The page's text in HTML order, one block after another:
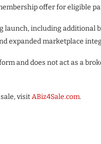
offer for eligible
launch, including additional
expanded marketplace
and does not act as a
visitABiz4Sale.com.